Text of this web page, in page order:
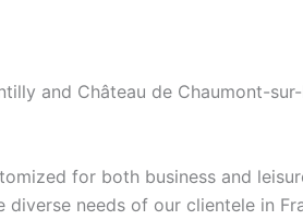
and Château de Chaumont-
for both business and
needs of our clientele in